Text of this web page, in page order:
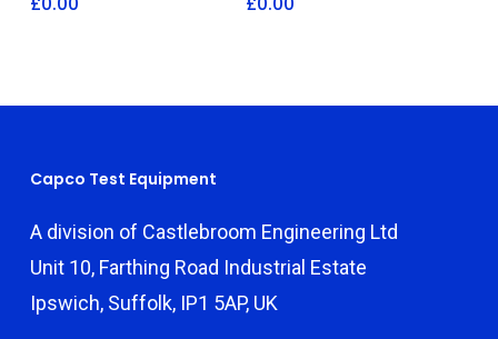
Capco Test Equipment
A division of Castlebroom Engineering Ltd
Unit 10, Farthing Road Industrial Estate
Ipswich, Suffolk, IP1 5AP, UK